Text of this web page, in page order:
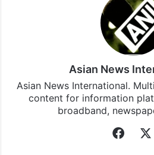
Asian News
Asian News International.
content for information
broadband,